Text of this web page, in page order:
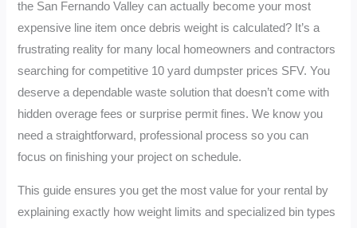
the San Fernando Valley can actually become your most
expensive line item once debris weight is calculated? It’s a
frustrating reality for many local homeowners and contractors
searching for competitive 10 yard dumpster prices SFV. You
deserve a dependable waste solution that doesn’t come with
hidden overage fees or surprise permit fines. We know you
need a straightforward, professional process so you can
focus on finishing your project on schedule.
This guide ensures you get the most value for your rental by
explaining exactly how weight limits and specialized bin types